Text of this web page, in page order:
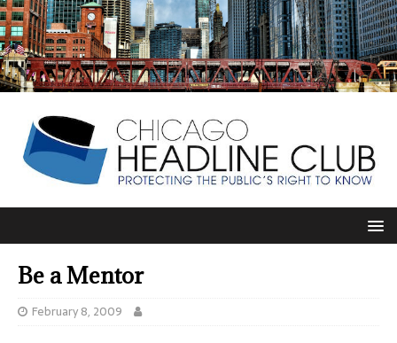
Be a Mentor
February 8, 2009